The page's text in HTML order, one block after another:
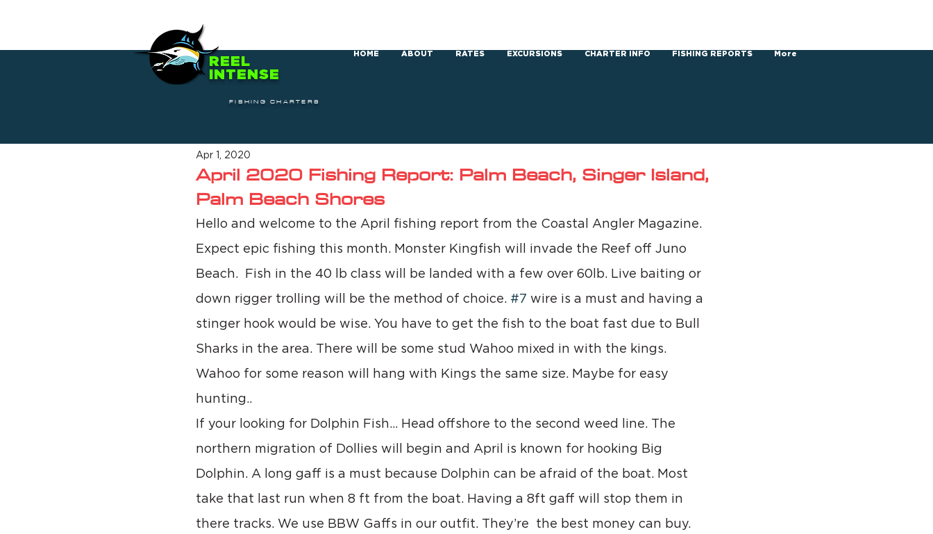
REEL
INTENSE
FISHING CHARTERS
HOME ABOUT RATES EXCURSIONS CHARTER INFO FISHING REPORTS More
April 2020 Fishing Report: Palm Beach, Singer Island,
Palm Beach Shores
Apr 1, 2020
Hello and welcome to the April fishing report from the Coastal Angler Magazine.
Expect epic fishing this month. Monster Kingfish will invade the Reef off Juno
Beach.  Fish in the 40 lb class will be landed with a few over 60lb. Live baiting or
down rigger trolling will be the method of choice. #7 wire is a must and having a
stinger hook would be wise. You have to get the fish to the boat fast due to Bull
Sharks in the area. There will be some stud Wahoo mixed in with the kings.
Wahoo for some reason will hang with Kings the same size. Maybe for easy
hunting..
If your looking for Dolphin Fish… Head offshore to the second weed line. The
northern migration of Dollies will begin and April is known for hooking Big
Dolphin. A long gaff is a must because Dolphin can be afraid of the boat. Most
take that last run when 8 ft from the boat. Having a 8ft gaff will stop them in
there tracks. We use BBW Gaffs in our outfit. They’re  the best money can buy.